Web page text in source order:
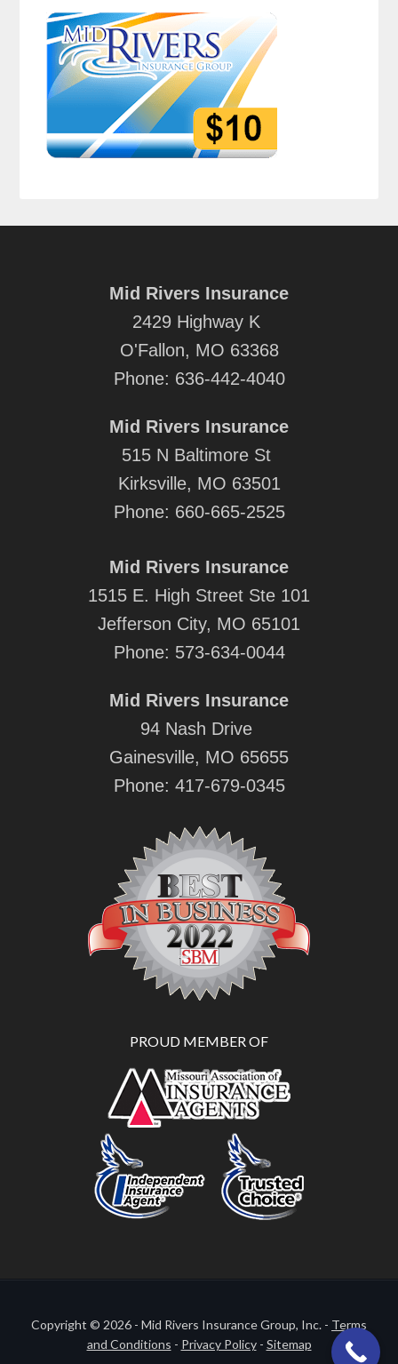
Mid Rivers Insurance
2429 Highway K
O'Fallon, MO 63368
Phone: 636-442-4040
Mid Rivers Insurance
515 N Baltimore St
Kirksville, MO 63501
Phone: 660-665-2525
Mid Rivers Insurance
1515 E. High Street Ste 101
Jefferson City, MO 65101
Phone: 573-634-0044
Mid Rivers Insurance
94 Nash Drive
Gainesville, MO 65655
Phone: 417-679-0345
PROUD MEMBER OF
Copyright © 2026 - Mid Rivers Insurance Group, Inc. - Terms
and Conditions - Privacy Policy- Sitemap